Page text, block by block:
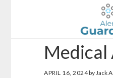
Medical
APRIL 16, 2024by Jack